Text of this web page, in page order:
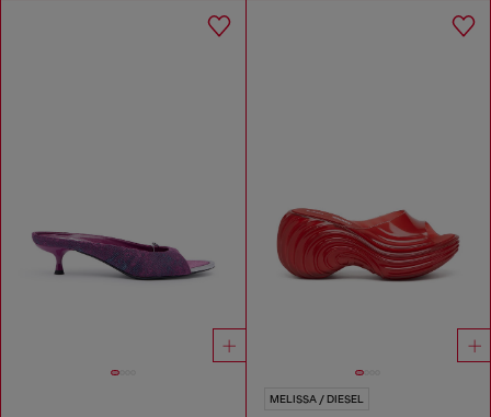
MELISSA / DIESEL